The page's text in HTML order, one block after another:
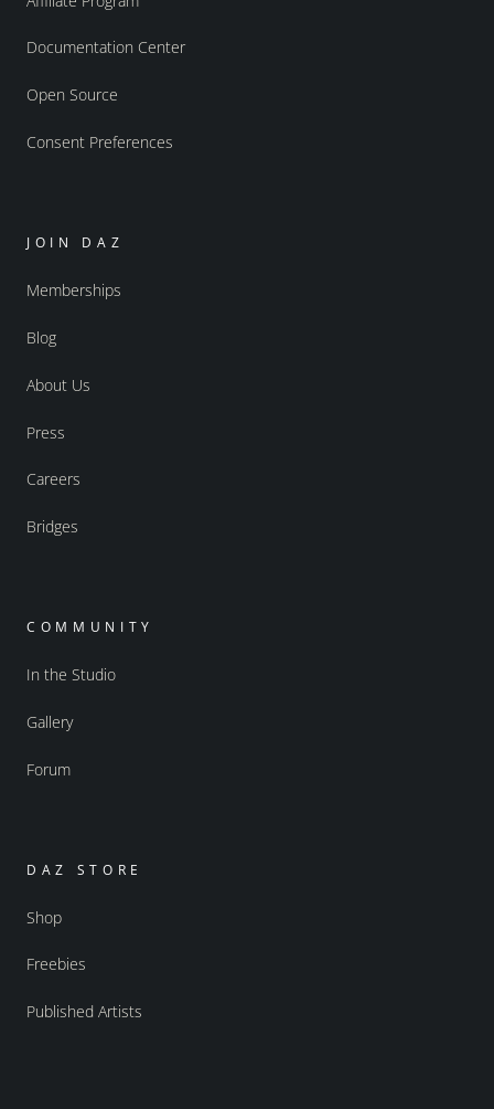
Documentation Center
Open Source
Consent Preferences
JOIN DAZ
Memberships
Blog
About Us
Press
Careers
Bridges
COMMUNITY
In the Studio
Gallery
Forum
DAZ STORE
Shop
Freebies
Published Artists